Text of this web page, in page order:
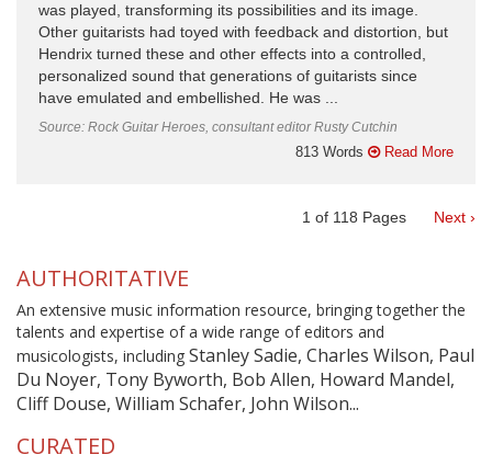
was played, transforming its possibilities and its image.
Other guitarists had toyed with feedback and distortion, but
Hendrix turned these and other effects into a controlled,
personalized sound that generations of guitarists since
have emulated and embellished. He was ...
Source: Rock Guitar Heroes, consultant editor Rusty Cutchin
813 Words Read More
1 of 118 Pages Next ›
AUTHORITATIVE
An extensive music information resource, bringing together the
talents and expertise of a wide range of editors and
musicologists, including Stanley Sadie, Charles Wilson, Paul
Du Noyer, Tony Byworth, Bob Allen, Howard Mandel,
Cliff Douse, William Schafer, John Wilson...
CURATED